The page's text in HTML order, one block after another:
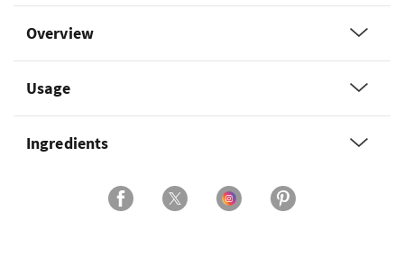
Overview
Usage
Ingredients